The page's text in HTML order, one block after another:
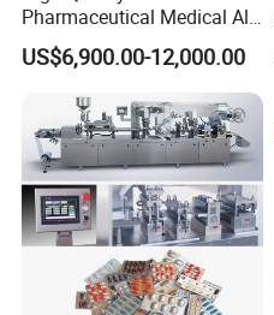
Pharmaceutical Medical Alu
Alu PVC Packaging
Machinery Pack Liquid Pill
Forming Equipment Making
Blister Packing Machine
US$6,900.00-12,000.00